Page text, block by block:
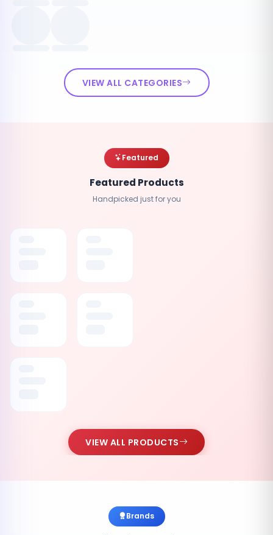
VIEW ALL CATEGORIES
Featured
Featured Products
Handpicked just for you
VIEW ALL PRODUCTS
Brands